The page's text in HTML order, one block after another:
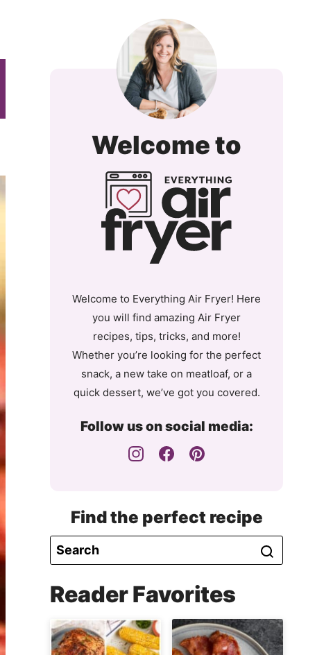
Welcome to
Welcome to Everything Air Fryer! Here
you will find amazing Air Fryer
recipes, tips, tricks, and more!
Whether you’re looking for the perfect
snack, a new take on meatloaf, or a
quick dessert, we’ve got you covered.
Follow us on social media:
Find the perfect recipe
Reader Favorites